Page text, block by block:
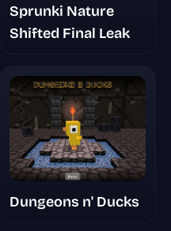
Sprunki Nature
Shifted Final Leak
Dungeons n' Ducks